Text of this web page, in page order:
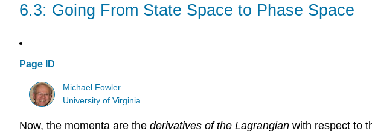
6.3: Going From State Space to Phase Space
Page ID
Michael Fowler
University of Virginia
Now, the momenta are the derivatives of the Lagrangian with respect to